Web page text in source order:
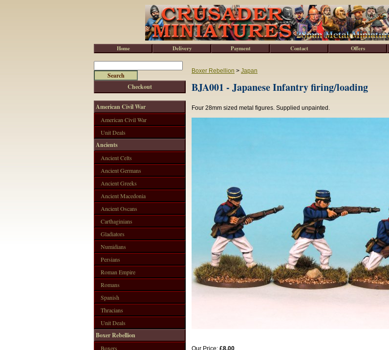
Boxer Rebellion > Japan
BJA001 - Japanese Infantry firing/loading
Four 28mm sized metal figures. Supplied unpainted.
Our Price: £8.00
Checkout
American Civil War
American Civil War
Unit Deals
Ancients
Ancient Celts
Ancient Germans
Ancient Greeks
Ancient Macedonia
Ancient Oscans
Carthaginians
Gladiators
Numidians
Persians
Roman Empire
Romans
Spanish
Thracians
Unit Deals
Boxer Rebellion
Boxers
Home Delivery Payment Contact Offers